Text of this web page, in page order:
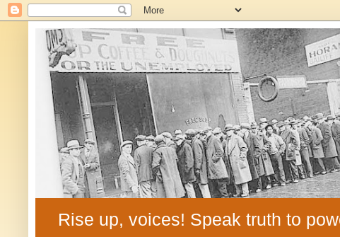
Rise up, voices! Speak truth to